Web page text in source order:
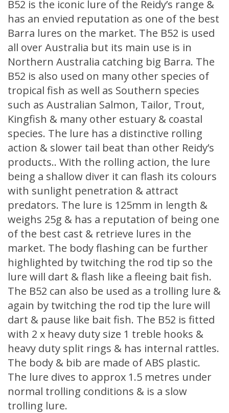
B52 is the iconic lure of the Reidy’s range &
has an envied reputation as one of the best
Barra lures on the market. The B52 is used
all over Australia but its main use is in
Northern Australia catching big Barra. The
B52 is also used on many other species of
tropical fish as well as Southern species
such as Australian Salmon, Tailor, Trout,
Kingfish & many other estuary & coastal
species. The lure has a distinctive rolling
action & slower tail beat than other Reidy’s
products.. With the rolling action, the lure
being a shallow diver it can flash its colours
with sunlight penetration & attract
predators. The lure is 125mm in length &
weighs 25g & has a reputation of being one
of the best cast & retrieve lures in the
market. The body flashing can be further
highlighted by twitching the rod tip so the
lure will dart & flash like a fleeing bait fish.
The B52 can also be used as a trolling lure &
again by twitching the rod tip the lure will
dart & pause like bait fish. The B52 is fitted
with 2 x heavy duty size 1 treble hooks &
heavy duty split rings & has internal rattles.
The body & bib are made of ABS plastic.
The lure dives to approx 1.5 metres under
normal trolling conditions & is a slow
trolling lure.